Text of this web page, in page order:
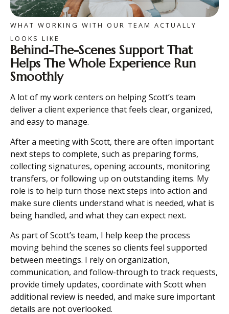
WHAT WORKING WITH OUR TEAM ACTUALLY
LOOKS LIKE
Behind-The-Scenes Support That
Helps The Whole Experience Run
Smoothly
A lot of my work centers on helping Scott’s team
deliver a client experience that feels clear, organized,
and easy to manage.
After a meeting with Scott, there are often important
next steps to complete, such as preparing forms,
collecting signatures, opening accounts, monitoring
transfers, or following up on outstanding items. My
role is to help turn those next steps into action and
make sure clients understand what is needed, what is
being handled, and what they can expect next.
As part of Scott’s team, I help keep the process
moving behind the scenes so clients feel supported
between meetings. I rely on organization,
communication, and follow-through to track requests,
provide timely updates, coordinate with Scott when
additional review is needed, and make sure important
details are not overlooked.